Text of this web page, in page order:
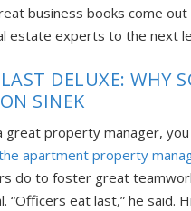
business books come
estate experts to the next
DELUXE: WHY
SINEK
great property manager,
apartment property
do to foster great
“Officers eat last,” he said.